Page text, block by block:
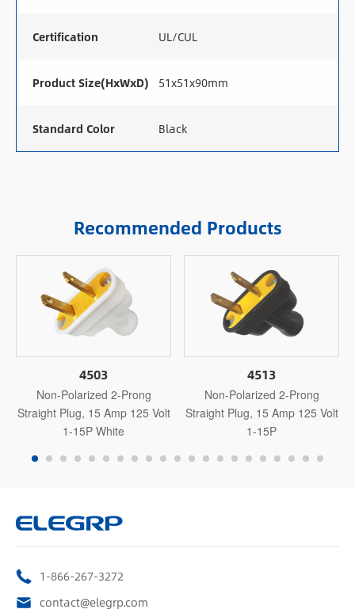
Certification UL/CUL
Product Size(HxWxD) 51x51x90mm
Standard Color Black
Recommended Products
4503
Non-Polarized 2-Prong
Straight Plug, 15 Amp 125 Volt
1-15P White
4513
Non-Polarized 2-Prong
Straight Plug, 15 Amp 125 Volt
1-15P
1-866-267-3272
contact@elegrp.com